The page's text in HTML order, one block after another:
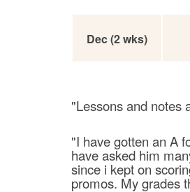
Dec (2 wks)
"Lessons and notes
"I have gotten an A
have asked him
since i kept on
promos. My grades